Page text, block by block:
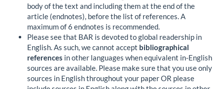
body of the text and including them at the end of the
article (endnotes), before the list of references. A
maximum of 6 endnotes is recommended.
Please see that BAR is devoted to global readership in
English. As such, we cannot accept bibliographical
references in other languages when equivalent in-English
sources are available. Please make sure that you use only
sources in English throughout your paper OR please